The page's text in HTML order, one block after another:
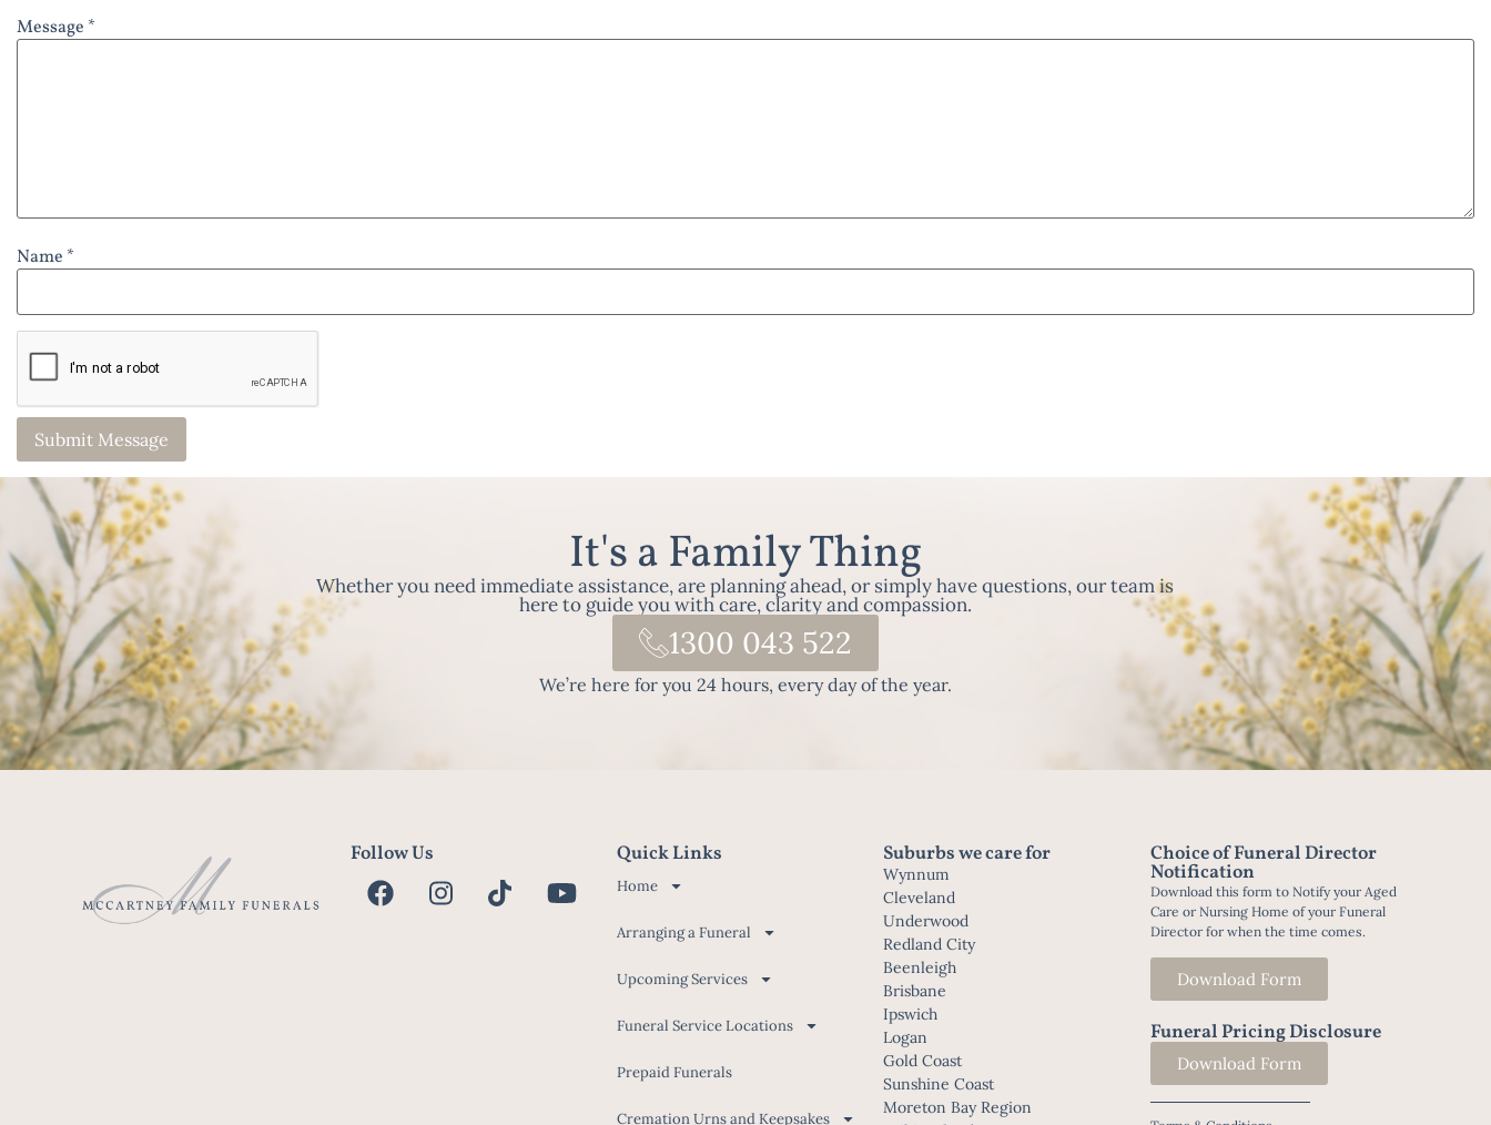
Message *
Name *
It's a Family Thing
Whether you need immediate assistance, are planning ahead, or simply have questions, our team is
here to guide you with care, clarity and compassion.
1300 043 522
We’re here for you 24 hours, every day of the year.
Follow Us Quick Links
Home
Arranging a Funeral
Upcoming Services
Funeral Service Locations
Prepaid Funerals
Cremation Urns and Keepsakes
Suburbs we care for
Wynnum
Cleveland
Underwood
Redland City
Beenleigh
Brisbane
Ipswich
Logan
Gold Coast
Sunshine Coast
Moreton Bay Region
Choice of Funeral Director
Notification
Download this form to Notify your Aged
Care or Nursing Home of your Funeral
Director for when the time comes.
Download Form
Funeral Pricing Disclosure
Download Form